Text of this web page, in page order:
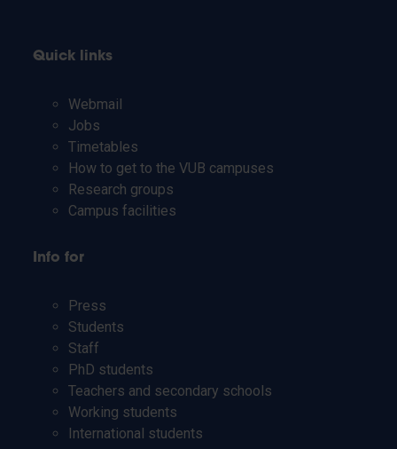
Quick links
Webmail
Jobs
Timetables
How to get to the VUB campuses
Research groups
Campus facilities
Info for
Press
Students
Staff
PhD students
Teachers and secondary schools
Working students
International students